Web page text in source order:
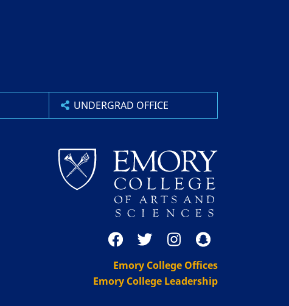
UNDERGRAD OFFICE
Emory College Offices
Emory College Leadership